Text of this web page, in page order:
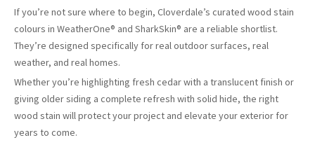
If you’re not sure where to begin, Cloverdale’s curated wood stain
colours in WeatherOne® and SharkSkin® are a reliable shortlist.
They’re designed specifically for real outdoor surfaces, real
weather, and real homes.
Whether you’re highlighting fresh cedar with a translucent finish or
giving older siding a complete refresh with solid hide, the right
wood stain will protect your project and elevate your exterior for
years to come.